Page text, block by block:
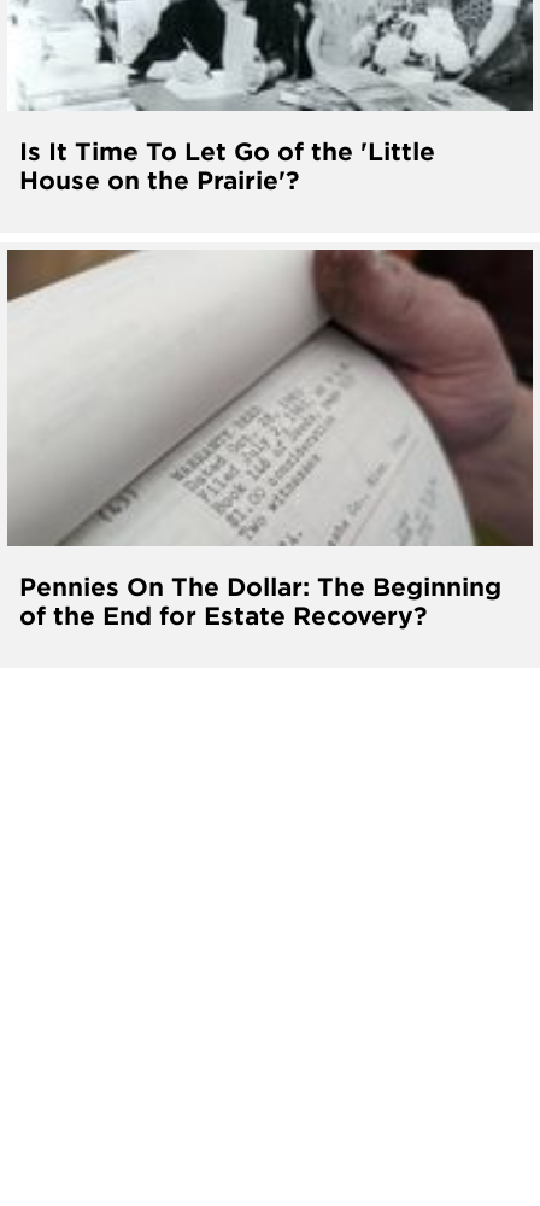
Is It Time To Let Go of the 'Little
House on the Prairie'?
Pennies On The Dollar: The Beginning
of the End for Estate Recovery?